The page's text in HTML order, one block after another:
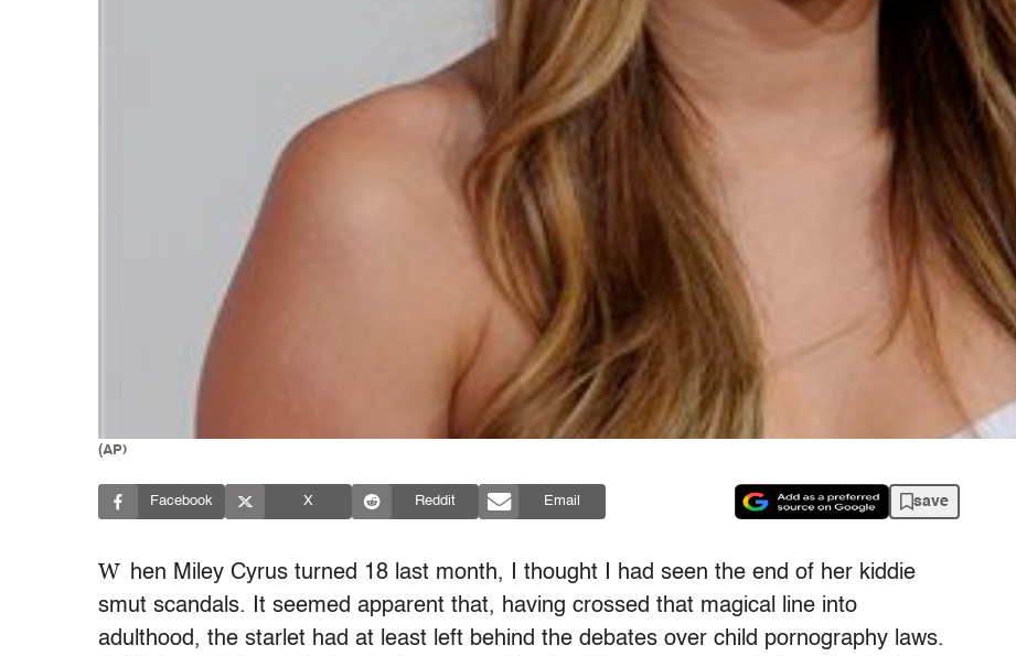
(AP)
Facebook X Reddit Email save
W hen Miley Cyrus turned 18 last month, I thought I had seen the end of her kiddie
smut scandals. It seemed apparent that, having crossed that magical line into
adulthood, the starlet had at least left behind the debates over child pornography laws.